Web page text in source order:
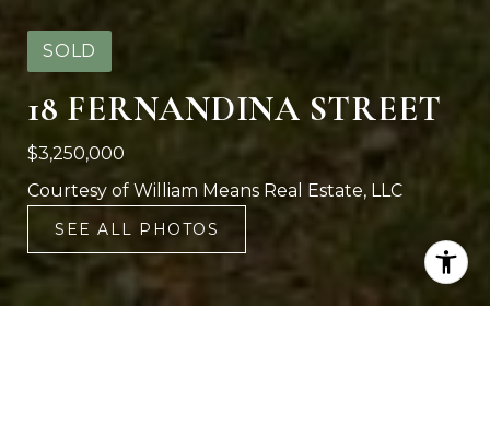
SOLD
18 FERNANDINA STREET
$3,250,000
Courtesy of William Means Real Estate, LLC
SEE ALL PHOTOS